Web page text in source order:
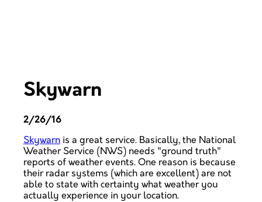
Skywarn
2/26/16
Skywarn is a great service. Basically, the National
Weather Service (NWS) needs "ground truth"
reports of weather events. One reason is because
their radar systems (which are excellent) are not
able to state with certainty what weather you
actually experience in your location.